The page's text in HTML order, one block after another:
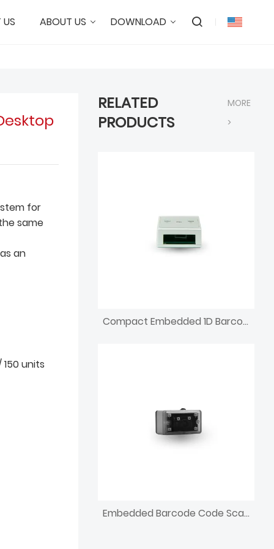
ABOUT US DOWNLOAD
for
same
an
units
RELATED
PRODUCTS
MORE
>
Compact Embedded 1D Barcode Scanning Reader
Embedded Barcode Code Scanning 1d QR Code Reading Device